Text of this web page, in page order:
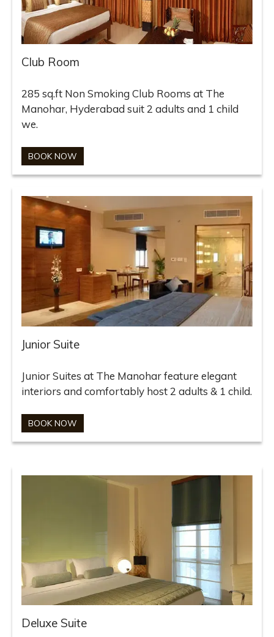
Club Room
285 sq.ft Non Smoking Club Rooms at The
Manohar, Hyderabad suit 2 adults and 1 child
we.
BOOK NOW
Junior Suite
Junior Suites at The Manohar feature elegant
interiors and comfortably host 2 adults & 1 child.
BOOK NOW
Deluxe Suite